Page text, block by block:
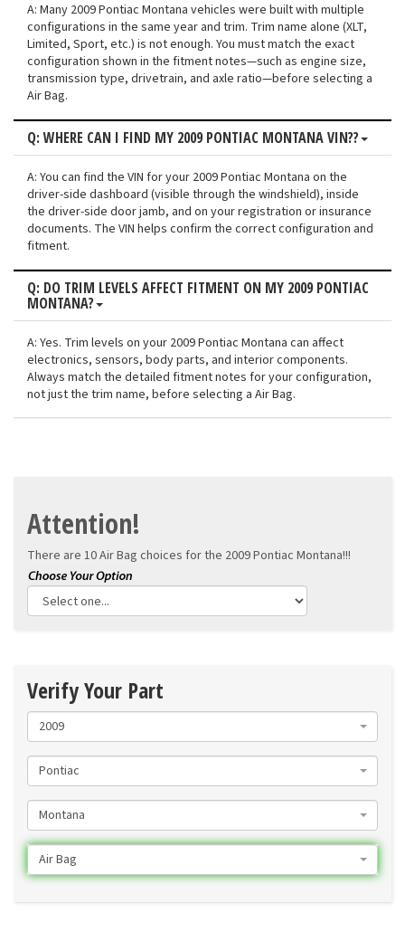
A: Many 2009 Pontiac Montana vehicles were built with multiple
configurations in the same year and trim. Trim name alone (XLT,
Limited, Sport, etc.) is not enough. You must match the exact
configuration shown in the fitment notes—such as engine size,
transmission type, drivetrain, and axle ratio—before selecting a
Air Bag.
Q: WHERE CAN I FIND MY 2009 PONTIAC MONTANA VIN??
A: You can find the VIN for your 2009 Pontiac Montana on the
driver-side dashboard (visible through the windshield), inside
the driver-side door jamb, and on your registration or insurance
documents. The VIN helps confirm the correct configuration and
fitment.
Q: DO TRIM LEVELS AFFECT FITMENT ON MY 2009 PONTIAC
MONTANA?
A: Yes. Trim levels on your 2009 Pontiac Montana can affect
electronics, sensors, body parts, and interior components.
Always match the detailed fitment notes for your configuration,
not just the trim name, before selecting a Air Bag.
Attention!
There are 10 Air Bag choices for the 2009 Pontiac Montana!!!
Verify Your Part
2009
Pontiac
Montana
Air Bag